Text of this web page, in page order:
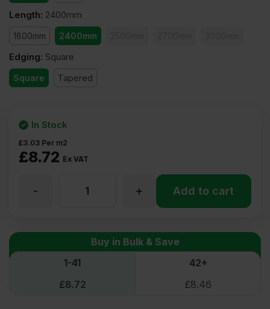
Length: 2400mm
1800mm 2400mm
Edging: Square
Square Tapered
£8.72 Ex VAT
£3.03 Per m2
In Stock
12.5mm
WallBoard
Plasterboard
+
- Add to cart
Buy in Bulk & Save
1-41
42+
£8.72 £8.46